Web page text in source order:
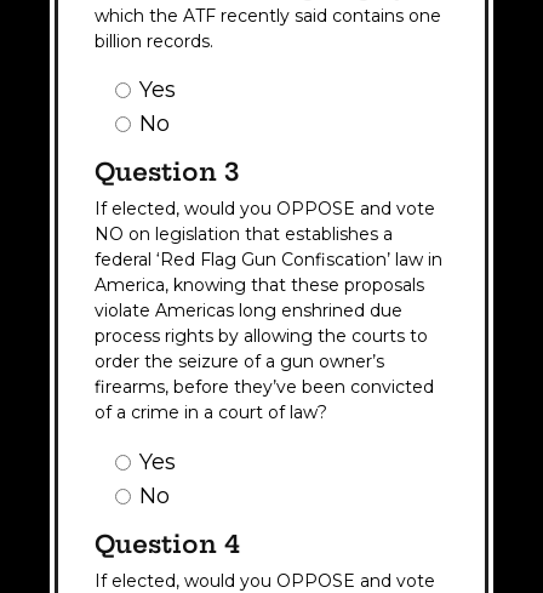
which the ATF recently said contains one
billion records.
Question
Answer
Yes
No
Question 3
If elected, would you OPPOSE and vote
NO on legislation that establishes a
federal ‘Red Flag Gun Confiscation’ law in
America, knowing that these proposals
violate Americas long enshrined due
process rights by allowing the courts to
order the seizure of a gun owner’s
firearms, before they’ve been convicted
of a crime in a court of law?
Question
Answer
Yes
No
Question 4
If elected, would you OPPOSE and vote